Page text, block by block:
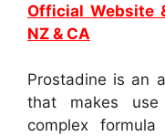
Official Website
NZ & CA
Prostadine is an
that makes
complex